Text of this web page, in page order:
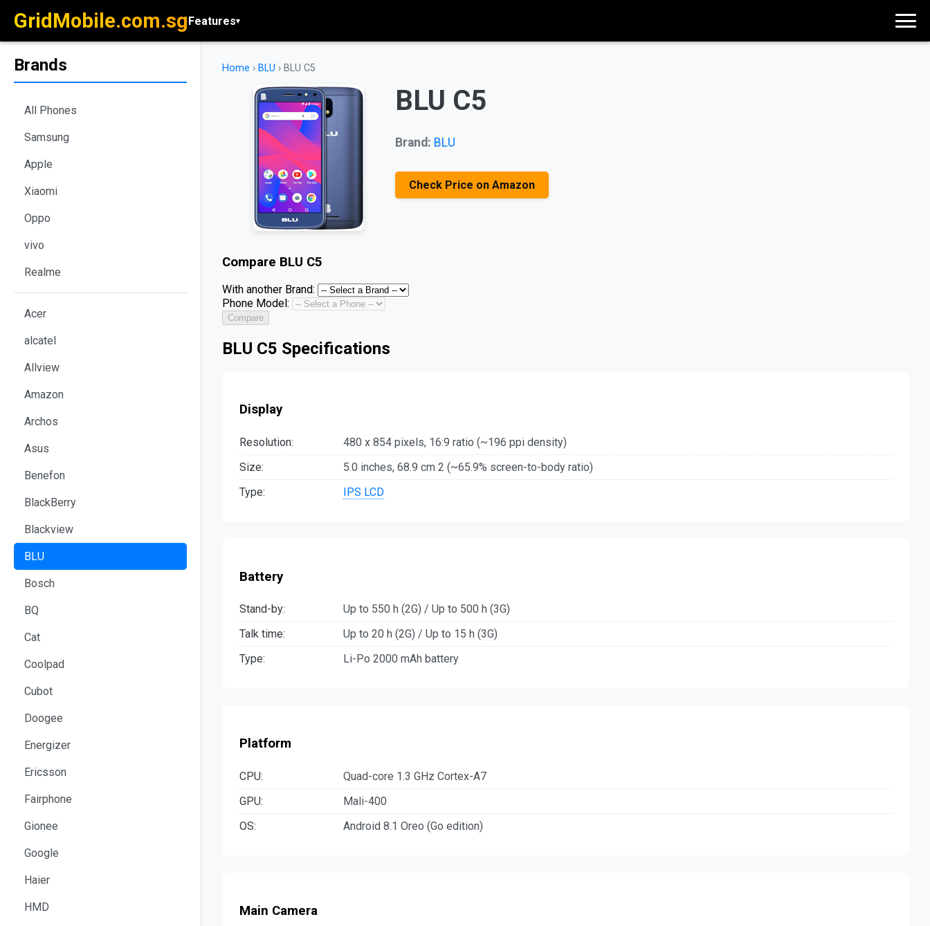
GridMobile.com.sgFeatures▾
Brands
All Phones
Samsung
Apple
Xiaomi
Oppo
vivo
Realme
Acer
alcatel
Allview
Amazon
Archos
Asus
Benefon
BlackBerry
Blackview
BLU
Bosch
BQ
Cat
Coolpad
Cubot
Doogee
Energizer
Ericsson
Fairphone
Gionee
Google
Haier
HMD
Home › BLU › BLU C5
BLU C5
Brand: BLU
Check Price on Amazon
Compare BLU C5
With another Brand:
Phone Model:
Compare
BLU C5 Specifications
Display
Resolution:
480 x 854 pixels, 16:9 ratio (~196 ppi density)
Size:
5.0 inches, 68.9 cm 2 (~65.9% screen-to-body ratio)
Type:
IPS LCD
Battery
Stand-by:
Up to 550 h (2G) / Up to 500 h (3G)
Talk time:
Up to 20 h (2G) / Up to 15 h (3G)
Type:
Li-Po 2000 mAh battery
Platform
CPU:
Quad-core 1.3 GHz Cortex-A7
GPU:
Mali-400
OS:
Android 8.1 Oreo (Go edition)
Main Camera